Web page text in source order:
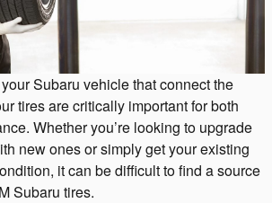
Subaru vehicle that connect the
tires are critically important for both
Whether you’re looking to upgrade
new ones or simply get your existing
it can be difficult to find a source
Subaru tires.